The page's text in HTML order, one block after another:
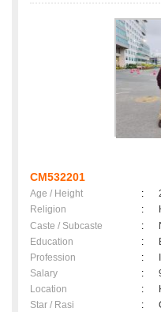
CM532201
Age / Height :
Religion
:
Caste / Subcaste
:
Education
:
Profession
:
Salary
:
Location
:
Star / Rasi
: